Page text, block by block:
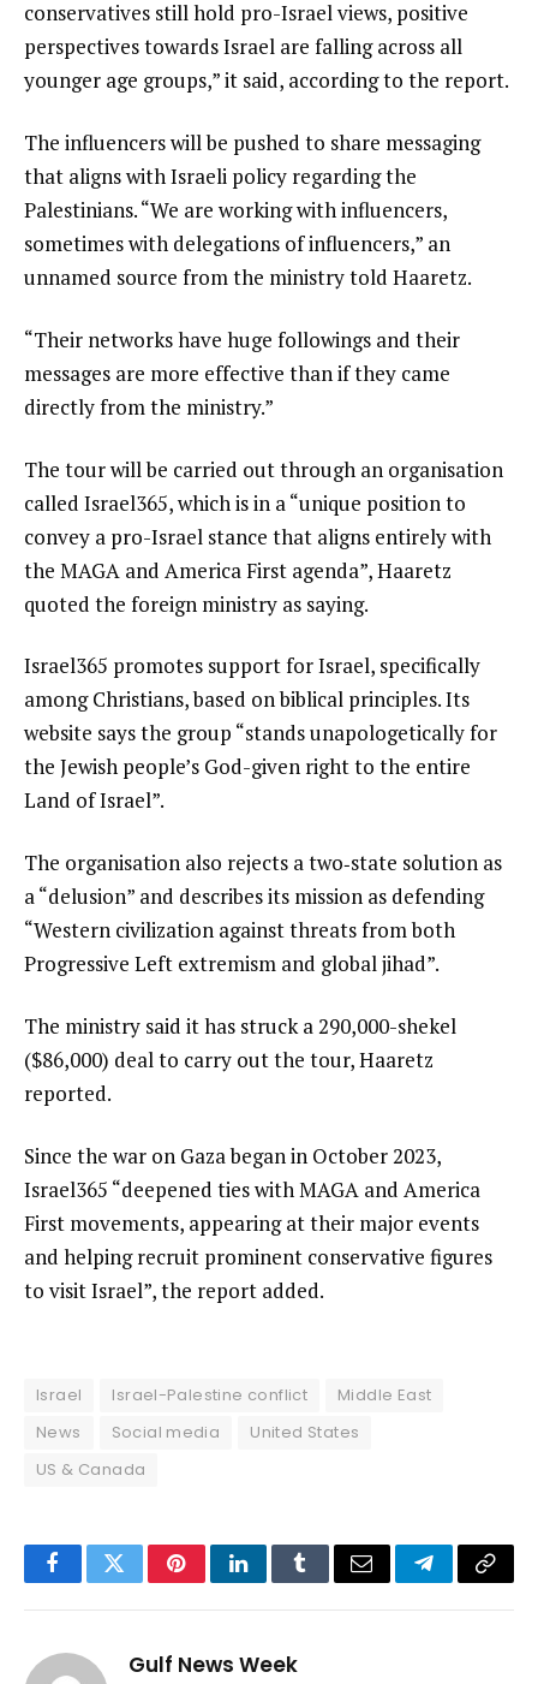
conservatives still hold pro-Israel views, positive
perspectives towards Israel are falling across all
younger age groups,” it said, according to the report.
The influencers will be pushed to share messaging
that aligns with Israeli policy regarding the
Palestinians. “We are working with influencers,
sometimes with delegations of influencers,” an
unnamed source from the ministry told Haaretz.
“Their networks have huge followings and their
messages are more effective than if they came
directly from the ministry.”
The tour will be carried out through an organisation
called Israel365, which is in a “unique position to
convey a pro-Israel stance that aligns entirely with
the MAGA and America First agenda”, Haaretz
quoted the foreign ministry as saying.
Israel365 promotes support for Israel, specifically
among Christians, based on biblical principles. Its
website says the group “stands unapologetically for
the Jewish people’s God-given right to the entire
Land of Israel”.
The organisation also rejects a two‑state solution as
a “delusion” and describes its mission as defending
“Western civilization against threats from both
Progressive Left extremism and global jihad”.
The ministry said it has struck a 290,000-shekel
($86,000) deal to carry out the tour, Haaretz
reported.
Since the war on Gaza began in October 2023,
Israel365 “deepened ties with MAGA and America
First movements, appearing at their major events
and helping recruit prominent conservative figures
to visit Israel”, the report added.
Israel Israel-Palestine conflict
Middle East
News
Social media
United States
US & Canada
FacebookTwitterPinterestLinkedInTumblrEmail TelegramCopy
Gulf News Week